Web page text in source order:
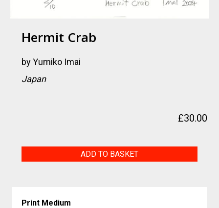
Hermit Crab
byYumiko Imai
Japan
£30.00
ADD TO BASKET
Print Medium